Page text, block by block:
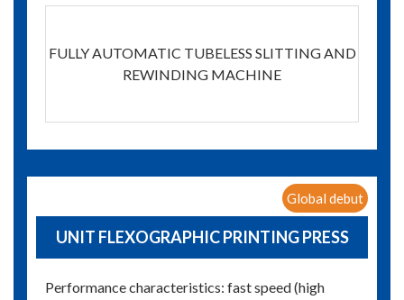
FULLY AUTOMATIC TUBELESS SLITTING AND
REWINDING MACHINE
Global debut
UNIT FLEXOGRAPHIC PRINTING PRESS
Performance characteristics: fast speed (high